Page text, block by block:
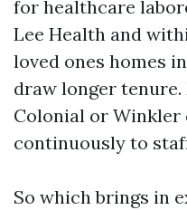
for healthcare
Lee Health and
loved ones homes
draw longer
Colonial or
continuously to
So which brings in